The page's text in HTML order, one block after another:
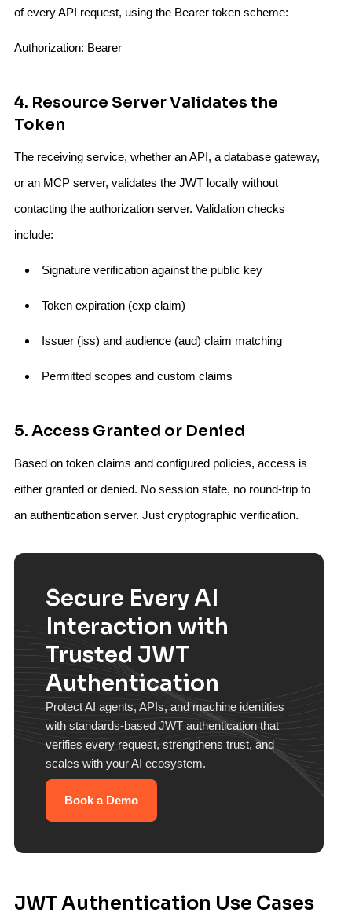
of every API request, using the Bearer token scheme:
Authorization: Bearer
4. Resource Server Validates the
Token
The receiving service, whether an API, a database gateway,
or an MCP server, validates the JWT locally without
contacting the authorization server. Validation checks
include:
Signature verification against the public key
Token expiration (exp claim)
Issuer (iss) and audience (aud) claim matching
Permitted scopes and custom claims
5. Access Granted or Denied
Based on token claims and configured policies, access is
either granted or denied. No session state, no round-trip to
an authentication server. Just cryptographic verification.
Secure Every AI
Interaction with
Trusted JWT
Authentication
Protect AI agents, APIs, and machine identities
with standards-based JWT authentication that
verifies every request, strengthens trust, and
scales with your AI ecosystem.
Book a Demo
JWT Authentication Use Cases